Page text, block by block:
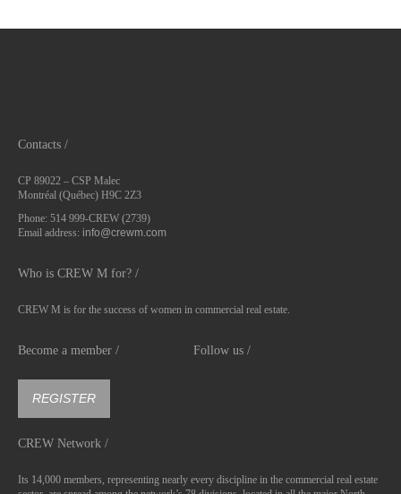
Contacts /
CP 89022 – CSP Malec
Montréal (Québec) H9C 2Z3
Phone: 514 999-CREW (2739)
Email address: info@crewm.com
Who is CREW M for? /
CREW M is for the success of women in commercial real estate.
Become a member /
REGISTER
Follow us /
CREW Network /
Its 14,000 members, representing nearly every discipline in the commercial real estate